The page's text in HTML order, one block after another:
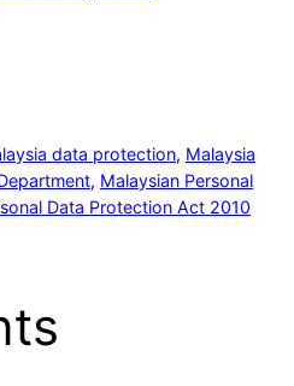
data protection, Malaysia
, Malaysian Personal
Data Protection Act 2010